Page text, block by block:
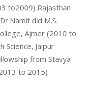
to2009) Rajasthan
did M.S.
Ajmer (2010 to
Science, Jaipur
from Stavya
to 2015)